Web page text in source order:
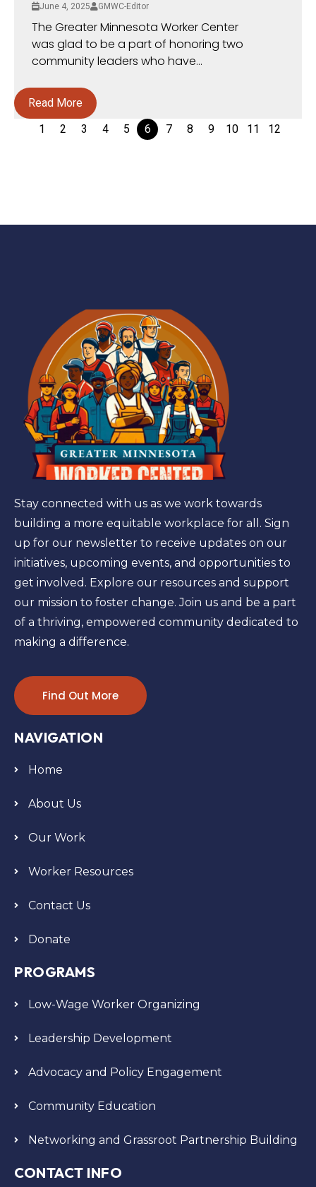
June 4, 2025 GMWC-Editor
The Greater Minnesota Worker Center
was glad to be a part of honoring two
community leaders who have...
Read More
1
2 3 4 5 6 7 8 9 10 11 12
Stay connected with us as we work towards
building a more equitable workplace for all. Sign
up for our newsletter to receive updates on our
initiatives, upcoming events, and opportunities to
get involved. Explore our resources and support
our mission to foster change. Join us and be a part
of a thriving, empowered community dedicated to
making a difference.
Find Out More
NAVIGATION
Home
About Us
Our Work
Worker Resources
Contact Us
Donate
PROGRAMS
Low-Wage Worker Organizing
Leadership Development
Advocacy and Policy Engagement
Community Education
Networking and Grassroot Partnership Building
CONTACT INFO